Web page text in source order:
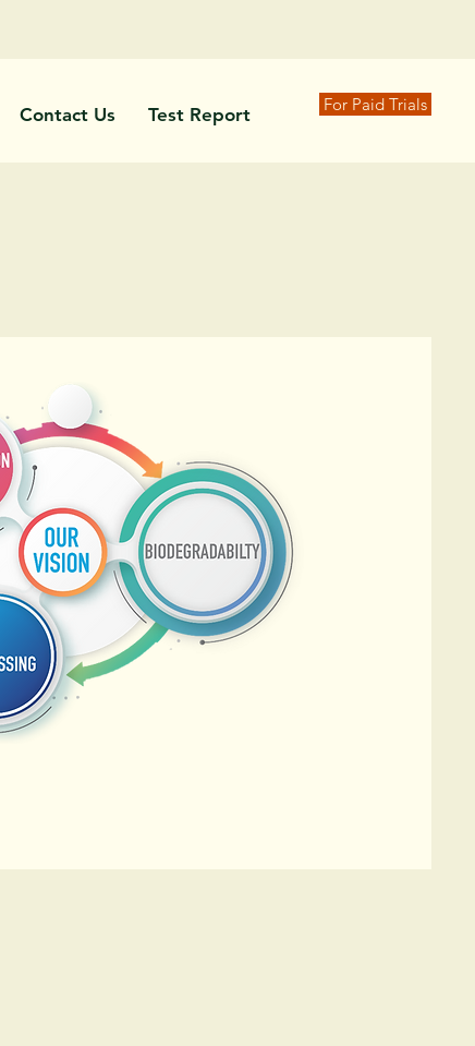
Contact Us Test Report For Paid Trials